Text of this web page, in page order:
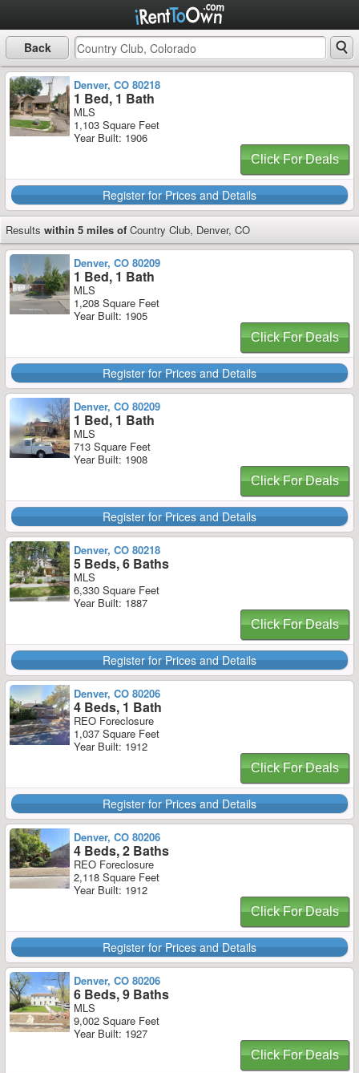
Back
Denver, CO 80218
1 Bed, 1 Bath
MLS
1,103 Square Feet
Year Built: 1906
Click For Deals
Register for Prices and Details
Results within 5 miles of Country Club, Denver, CO
Denver, CO 80209
1 Bed, 1 Bath
MLS
1,208 Square Feet
Year Built: 1905
Click For Deals
Register for Prices and Details
Denver, CO 80209
1 Bed, 1 Bath
MLS
713 Square Feet
Year Built: 1908
Click For Deals
Register for Prices and Details
Denver, CO 80218
5 Beds, 6 Baths
MLS
6,330 Square Feet
Year Built: 1887
Click For Deals
Register for Prices and Details
Denver, CO 80206
4 Beds, 1 Bath
REO Foreclosure
1,037 Square Feet
Year Built: 1912
Click For Deals
Register for Prices and Details
Denver, CO 80206
4 Beds, 2 Baths
REO Foreclosure
2,118 Square Feet
Year Built: 1912
Click For Deals
Register for Prices and Details
Denver, CO 80206
6 Beds, 9 Baths
MLS
9,002 Square Feet
Year Built: 1927
Click For Deals